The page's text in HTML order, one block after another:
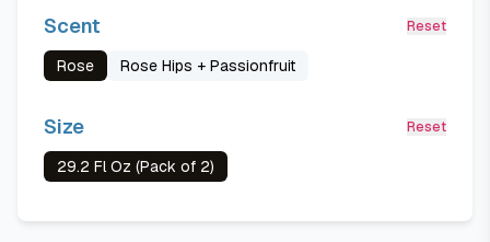
Scent Reset
Rose Rose Hips + Passionfruit
Size Reset
29.2 Fl Oz (Pack of 2)